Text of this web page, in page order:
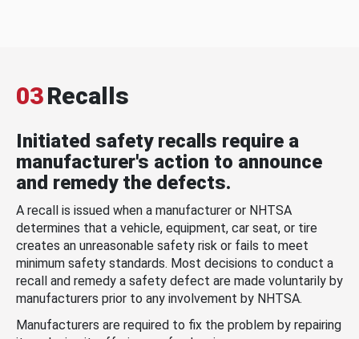
03Recalls
Initiated safety recalls require a
manufacturer's action to announce
and remedy the defects.
A recall is issued when a manufacturer or NHTSA
determines that a vehicle, equipment, car seat, or tire
creates an unreasonable safety risk or fails to meet
minimum safety standards. Most decisions to conduct a
recall and remedy a safety defect are made voluntarily by
manufacturers prior to any involvement by NHTSA.
Manufacturers are required to fix the problem by repairing